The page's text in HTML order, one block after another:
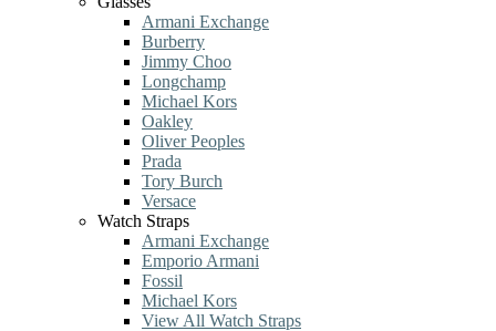
Armani Exchange
Burberry
Jimmy Choo
Longchamp
Michael Kors
Oakley
Oliver Peoples
Prada
Tory Burch
Versace
Watch Straps
Armani Exchange
Emporio Armani
Fossil
Michael Kors
View All Watch Straps